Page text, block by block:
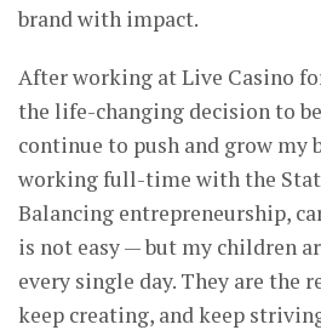
brand with impact.
After working at Live Casino
the life-changing decision to
continue to push and grow my
working full-time with the
Balancing entrepreneurship,
is not easy — but my children
every single day. They are the
keep creating, and keep